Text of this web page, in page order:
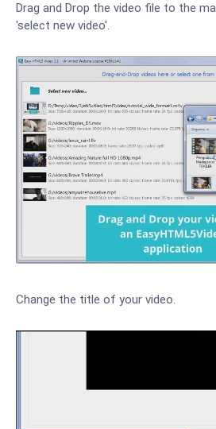
Drag and Drop the video file to the
'select new video'.
Change the title of your video.